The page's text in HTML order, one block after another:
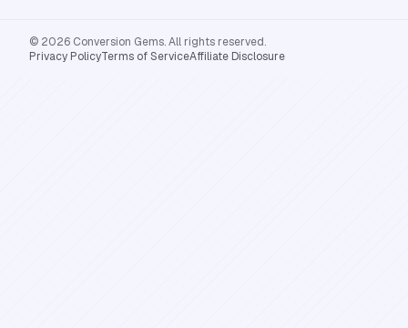
© 2026 Conversion Gems. All rights reserved.
Privacy PolicyTerms of ServiceAffiliate Disclosure